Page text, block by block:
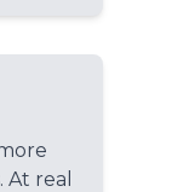
real